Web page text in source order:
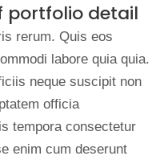
portfolio detail
rerum. Quis eos
labore quia quia.
neque suscipit non
officia
tempora consectetur
enim cum deserunt